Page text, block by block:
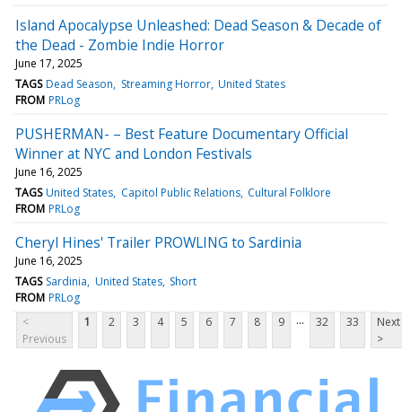
Island Apocalypse Unleashed: Dead Season & Decade of
the Dead - Zombie Indie Horror
June 17, 2025
TAGS Dead Season Streaming Horror United States
FROM PRLog
PUSHERMAN- – Best Feature Documentary Official
Winner at NYC and London Festivals
June 16, 2025
TAGS United States Capitol Public Relations Cultural Folklore
FROM PRLog
Cheryl Hines' Trailer PROWLING to Sardinia
June 16, 2025
TAGS Sardinia United States Short
FROM PRLog
<
Previous
1 2 3 4 5 6 7 8 9 ... 32 33
Next
>